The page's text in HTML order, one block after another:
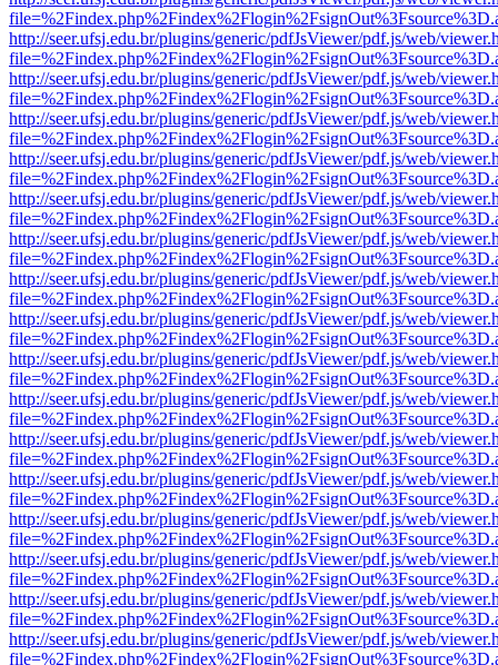
http://seer.ufsj.edu.br/plugins/generic/pdfJsViewer/pdf.js/web/
http://seer.ufsj.edu.br/plugins/generic/pdfJsViewer/pdf.js/web/
http://seer.ufsj.edu.br/plugins/generic/pdfJsViewer/pdf.js/web/
http://seer.ufsj.edu.br/plugins/generic/pdfJsViewer/pdf.js/web/
http://seer.ufsj.edu.br/plugins/generic/pdfJsViewer/pdf.js/web/
http://seer.ufsj.edu.br/plugins/generic/pdfJsViewer/pdf.js/web/
http://seer.ufsj.edu.br/plugins/generic/pdfJsViewer/pdf.js/web/
http://seer.ufsj.edu.br/plugins/generic/pdfJsViewer/pdf.js/web/
http://seer.ufsj.edu.br/plugins/generic/pdfJsViewer/pdf.js/web/
http://seer.ufsj.edu.br/plugins/generic/pdfJsViewer/pdf.js/web/
http://seer.ufsj.edu.br/plugins/generic/pdfJsViewer/pdf.js/web/
http://seer.ufsj.edu.br/plugins/generic/pdfJsViewer/pdf.js/web/
http://seer.ufsj.edu.br/plugins/generic/pdfJsViewer/pdf.js/web/
http://seer.ufsj.edu.br/plugins/generic/pdfJsViewer/pdf.js/web/
http://seer.ufsj.edu.br/plugins/generic/pdfJsViewer/pdf.js/web/
http://seer.ufsj.edu.br/plugins/generic/pdfJsViewer/pdf.js/web/